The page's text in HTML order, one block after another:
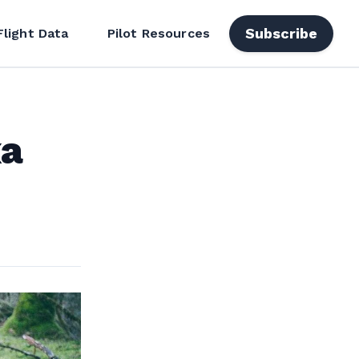
Data Pilot Resources Subscribe